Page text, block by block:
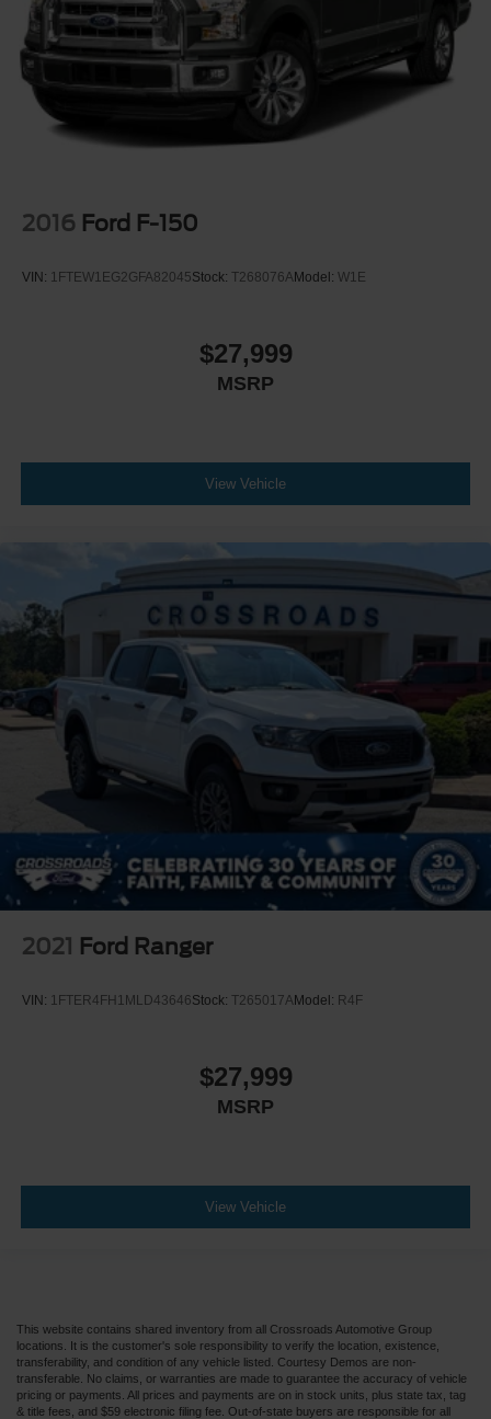
2016 Ford F-150
VIN: 1FTEW1EG2GFA82045Stock: T268076AModel: W1E
$27,999
MSRP
View Vehicle
2021 Ford Ranger
VIN: 1FTER4FH1MLD43646Stock: T265017AModel: R4F
$27,999
MSRP
View Vehicle
This website contains shared inventory from all Crossroads Automotive Group
locations. It is the customer's sole responsibility to verify the location, existence,
transferability, and condition of any vehicle listed. Courtesy Demos are non-
transferable. No claims, or warranties are made to guarantee the accuracy of vehicle
pricing or payments. All prices and payments are on in stock units, plus state tax, tag
& title fees, and $59 electronic filing fee. Out-of-state buyers are responsible for all